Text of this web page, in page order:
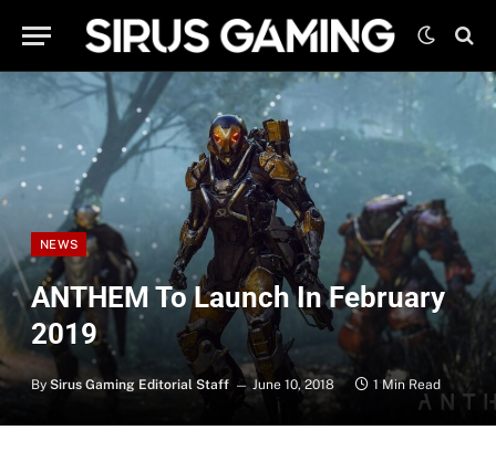
NEWS
ANTHEM To Launch In February
2019
By Sirus Gaming Editorial Staff June 10, 2018 1 Min Read